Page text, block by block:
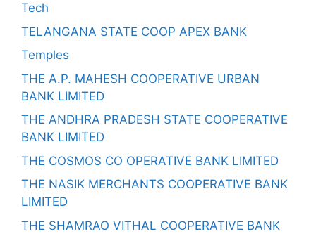
Tech
TELANGANA STATE COOP APEX BANK
Temples
THE A.P. MAHESH COOPERATIVE URBAN
BANK LIMITED
THE ANDHRA PRADESH STATE COOPERATIVE
BANK LIMITED
THE COSMOS CO OPERATIVE BANK LIMITED
THE NASIK MERCHANTS COOPERATIVE BANK
LIMITED
THE SHAMRAO VITHAL COOPERATIVE BANK